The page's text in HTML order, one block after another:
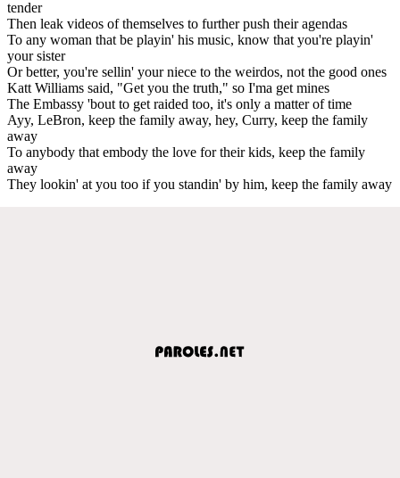
tender
Then leak videos of themselves to further push their agendas
To any woman that be playin' his music, know that you're playin'
your sister
Or better, you're sellin' your niece to the weirdos, not the good ones
Katt Williams said, "Get you the truth," so I'ma get mines
The Embassy 'bout to get raided too, it's only a matter of time
Ayy, LeBron, keep the family away, hey, Curry, keep the family
away
To anybody that embody the love for their kids, keep the family
away
They lookin' at you too if you standin' by him, keep the family away